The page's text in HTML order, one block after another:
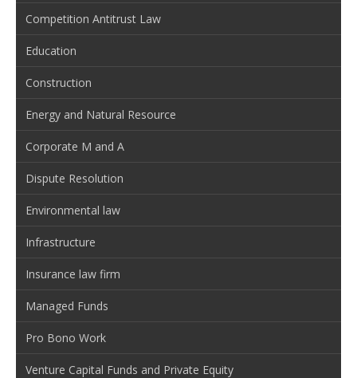
Competition Antitrust Law
Education
Construction
Energy and Natural Resource
Corporate M and A
Dispute Resolution
Environmental law
Infrastructure
Insurance law firm
Managed Funds
Pro Bono Work
Venture Capital Funds and Private Equity